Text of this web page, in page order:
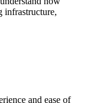
infrastructure,
and ease of